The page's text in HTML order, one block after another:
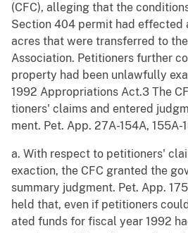
(CFC), alleging that the
Section 404 permit had effected
acres that were transferred to
Association. Petitioners further
property had been unlawfully
1992 Appropriations Act.3 The
tioners' claims and entered
ment. Pet. App. 27A-154A, 155A-
a. With respect to petitioners'
exaction, the CFC granted the
summary judgment. Pet. App.
held that, even if petitioners
ated funds for fiscal year 1992